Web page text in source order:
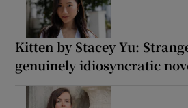
Kitten by Stacey Yu:
genuinely idiosyncratic